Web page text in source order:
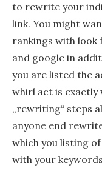
to rewrite your
link. You might
rankings with look
and google in
you are listed the
whirl act is exactly
„rewriting“ steps
anyone end
which you listing
with your